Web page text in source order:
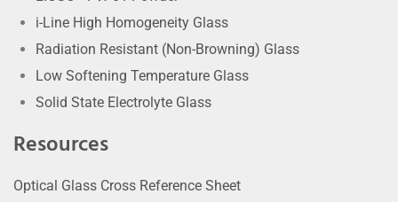
i-Line High Homogeneity Glass
Radiation Resistant (Non-Browning) Glass
Low Softening Temperature Glass
Solid State Electrolyte Glass
Resources
Optical Glass Cross Reference Sheet